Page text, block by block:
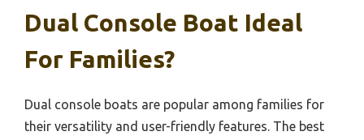
Dual Console Boat Ideal
For Families?
Dual console boats are popular among families for
their versatility and user-friendly features. The best